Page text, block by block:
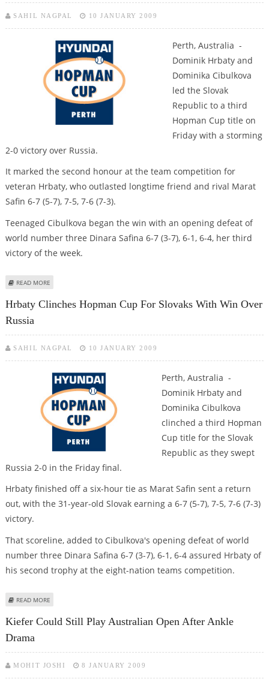
SAHIL NAGPAL 10 JANUARY 2009
Perth, Australia -
Dominik Hrbaty and
Dominika Cibulkova
led the Slovak
Republic to a third
Hopman Cup title on
Friday with a storming
2-0 victory over Russia.
It marked the second honour at the team competition for
veteran Hrbaty, who outlasted longtime friend and rival Marat
Safin 6-7 (5-7), 7-5, 7-6 (7-3).
Teenaged Cibulkova began the win with an opening defeat of
world number three Dinara Safina 6-7 (3-7), 6-1, 6-4, her third
victory of the week.
READ MORE
Hrbaty Clinches Hopman Cup For Slovaks With Win Over
Russia
SAHIL NAGPAL 10 JANUARY 2009
Perth, Australia -
Dominik Hrbaty and
Dominika Cibulkova
clinched a third Hopman
Cup title for the Slovak
Republic as they swept
Russia 2-0 in the Friday final.
Hrbaty finished off a six-hour tie as Marat Safin sent a return
out, with the 31-year-old Slovak earning a 6-7 (5-7), 7-5, 7-6 (7-3)
victory.
That scoreline, added to Cibulkova's opening defeat of world
number three Dinara Safina 6-7 (3-7), 6-1, 6-4 assured Hrbaty of
his second trophy at the eight-nation teams competition.
READ MORE
Kiefer Could Still Play Australian Open After Ankle
Drama
MOHIT JOSHI 8 JANUARY 2009